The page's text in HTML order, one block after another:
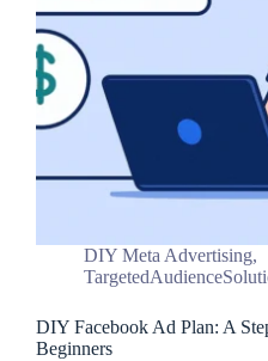
DIY Meta Advertising,
DIY Facebook Ad Plan: A
Beginners